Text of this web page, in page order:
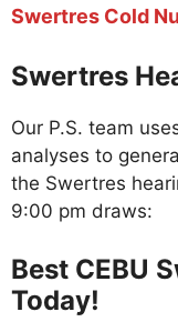
Swertres Cold
Swertres
Our P.S. team
analyses to
the Swertres
9:00 pm draws:
Best CEBU
Today!